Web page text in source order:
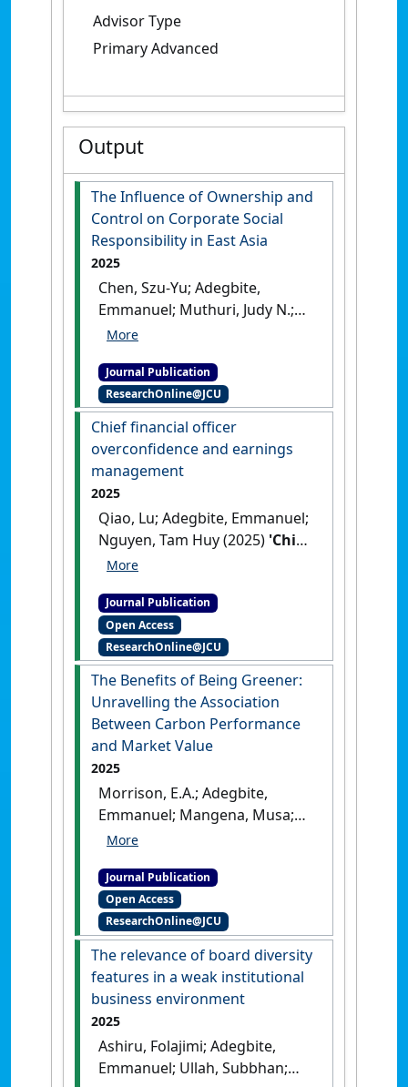
Advisor Type
Primary Advanced
Output
The Influence of Ownership and
Control on Corporate Social
Responsibility in East Asia
2025
Chen, Szu-Yu; Adegbite,
Emmanuel; Muthuri, Judy N.;
Nguyen, Tam Huy (2025)
Control on Corporate Social
Responsibility in East Asia'
Corporate Governance: An
International Review
[DOI]
Journal Publication
ResearchOnline@JCU
Chief financial officer
overconfidence and earnings
management
2025
Qiao, Lu; Adegbite, Emmanuel;
Nguyen, Tam Huy (2025) 'Chief
financial officer
management'.Accounting
Forum, 49 (1):181-205.
Journal Publication
Open Access
ResearchOnline@JCU
The Benefits of Being Greener:
Unravelling the Association
Between Carbon Performance
and Market Value
2025
Morrison, E.A.; Adegbite,
Emmanuel; Mangena, Musa;
Kimani, Danson; Adu, Douglas
Being Greener: Unravelling
the Association Between
Carbon Performance and
Market Value'.Business
Strategy and the Environment
, 34
:4928-4957. [DOI]
Journal Publication
Open Access
ResearchOnline@JCU
The relevance of board diversity
features in a weak institutional
business environment
2025
Ashiru, Folajimi; Adegbite,
Emmanuel; Ullah, Subbhan;